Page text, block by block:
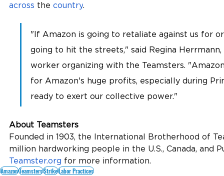
across the country.
"If Amazon is going to retaliate against us for
going to hit the streets," said Regina
worker organizing with the Teamsters.
for Amazon's huge profits, especially during
ready to exert our collective power."
About Teamsters
Founded in 1903, the International Brotherhood of
million hardworking people in the U.S., Canada, and
Teamster.org for more information.
AmazonTeamstersStrikeLabor Practices